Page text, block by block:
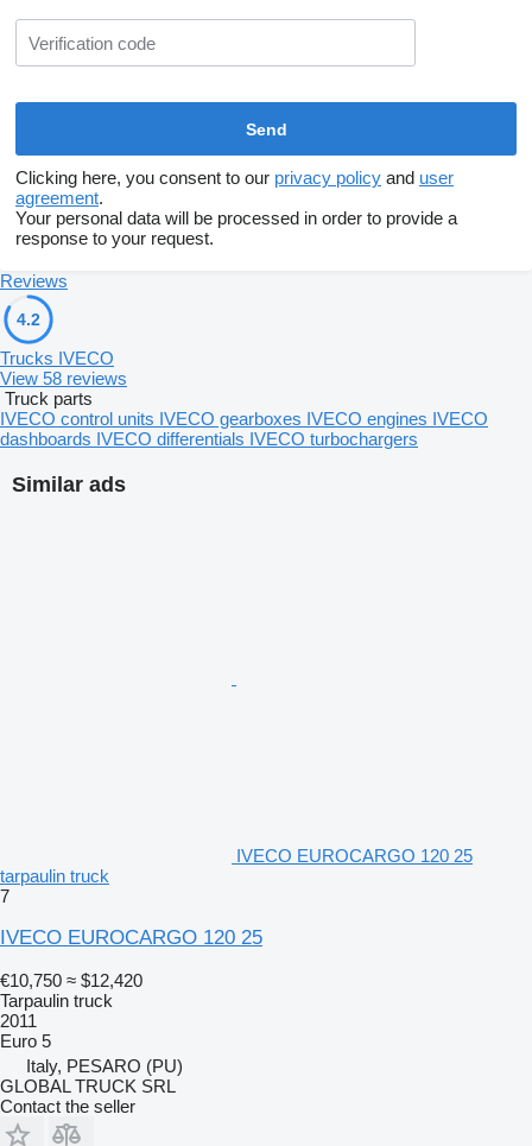
Clicking here, you consent to our privacy policy and user
agreement.
Your personal data will be processed in order to provide a
response to your request.
Similar ads
IVECO EUROCARGO 120 25
tarpaulin truck
7
IVECO EUROCARGO 120 25
€10,750 ≈ $12,420
Tarpaulin truck
2011
Euro 5
Italy, PESARO (PU)
GLOBAL TRUCK SRL
Contact the seller
Reviews
4.2
Trucks IVECO
View 58 reviews
Truck parts
IVECO control units IVECO gearboxes IVECO engines IVECO
dashboards IVECO differentials IVECO turbochargers